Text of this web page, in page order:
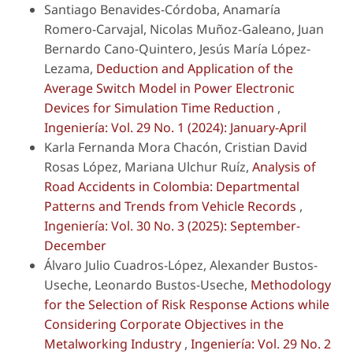
Santiago Benavides-Córdoba, Anamaría
Romero-Carvajal, Nicolas Muñoz-Galeano, Juan
Bernardo Cano-Quintero, Jesús María López-
Lezama, Deduction and Application of the
Average Switch Model in Power Electronic
Devices for Simulation Time Reduction ,
Ingeniería: Vol. 29 No. 1 (2024): January-April
Karla Fernanda Mora Chacón, Cristian David
Rosas López, Mariana Ulchur Ruíz, Analysis of
Road Accidents in Colombia: Departmental
Patterns and Trends from Vehicle Records ,
Ingeniería: Vol. 30 No. 3 (2025): September-
December
Álvaro Julio Cuadros-López, Alexander Bustos-
Useche, Leonardo Bustos-Useche, Methodology
for the Selection of Risk Response Actions while
Considering Corporate Objectives in the
Metalworking Industry , Ingeniería: Vol. 29 No. 2